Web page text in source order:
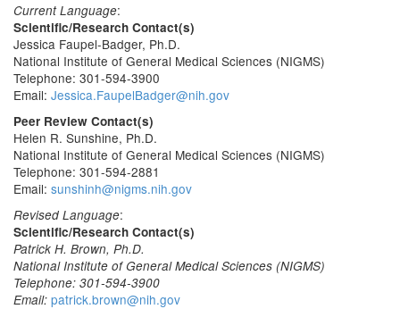
Current Language:
Scientific/Research Contact(s)
Jessica Faupel-Badger, Ph.D.
National Institute of General Medical Sciences (NIGMS)
Telephone: 301-594-3900
Email: Jessica.FaupelBadger@nih.gov
Peer Review Contact(s)
Helen R. Sunshine, Ph.D.
National Institute of General Medical Sciences (NIGMS)
Telephone: 301-594-2881
Email: sunshinh@nigms.nih.gov
Revised Language:
Scientific/Research Contact(s)
Patrick H. Brown, Ph.D.
National Institute of General Medical Sciences (NIGMS)
Telephone: 301-594-3900
Email: patrick.brown@nih.gov